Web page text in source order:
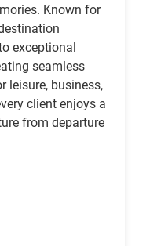
Known for
exceptional
seamless
leisure, business,
client enjoys a
from departure